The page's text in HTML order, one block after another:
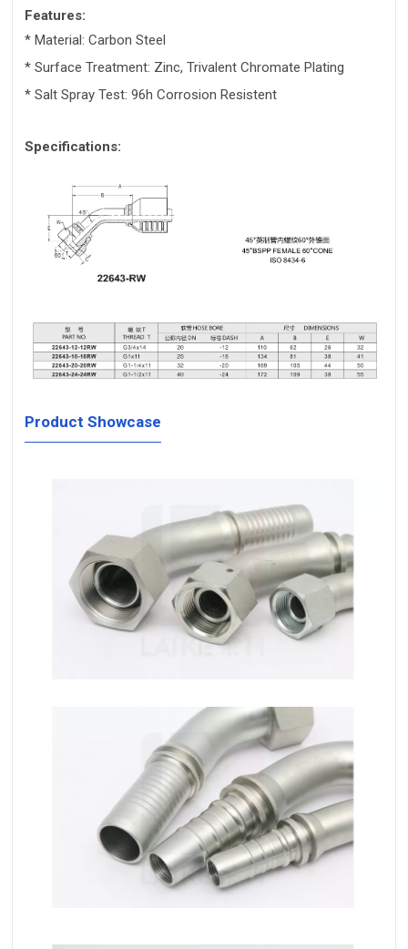
Features:
* Material: Carbon Steel
* Surface Treatment: Zinc, Trivalent Chromate Plating
* Salt Spray Test: 96h Corrosion Resistent
Specifications:
Product Showcase